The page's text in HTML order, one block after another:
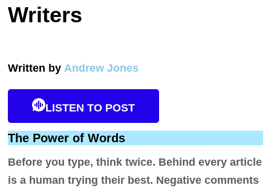
Writers
Written by Andrew Jones
LISTEN TO POST
The Power of Words
Before you type, think twice. Behind every article
is a human trying their best. Negative comments